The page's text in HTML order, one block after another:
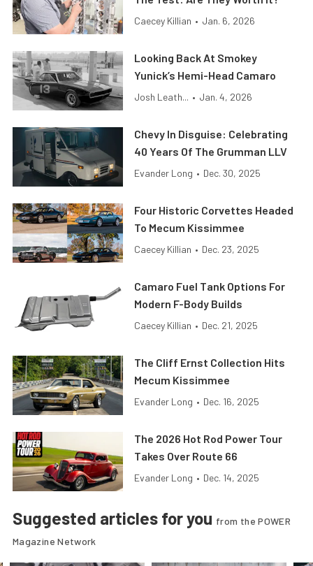
Caecey Killian • Jan. 6, 2026
Looking Back At Smokey
Yunick’s Hemi-Head Camaro
Josh Leath... • Jan. 4, 2026
Chevy In Disguise: Celebrating
40 Years Of The Grumman LLV
Evander Long • Dec. 30, 2025
Four Historic Corvettes Headed
To Mecum Kissimmee
Caecey Killian • Dec. 23, 2025
Camaro Fuel Tank Options For
Modern F-Body Builds
Caecey Killian • Dec. 21, 2025
The Cliff Ernst Collection Hits
Mecum Kissimmee
Evander Long • Dec. 16, 2025
The 2026 Hot Rod Power Tour
Takes Over Route 66
Evander Long • Dec. 14, 2025
Suggested articles for you from the POWER
Magazine Network